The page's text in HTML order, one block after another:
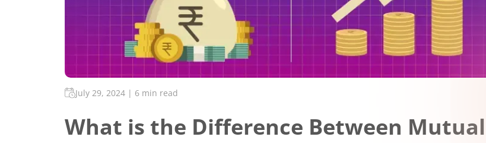
July 29, 2024 | 6 min read
What is the Difference Between Mutual